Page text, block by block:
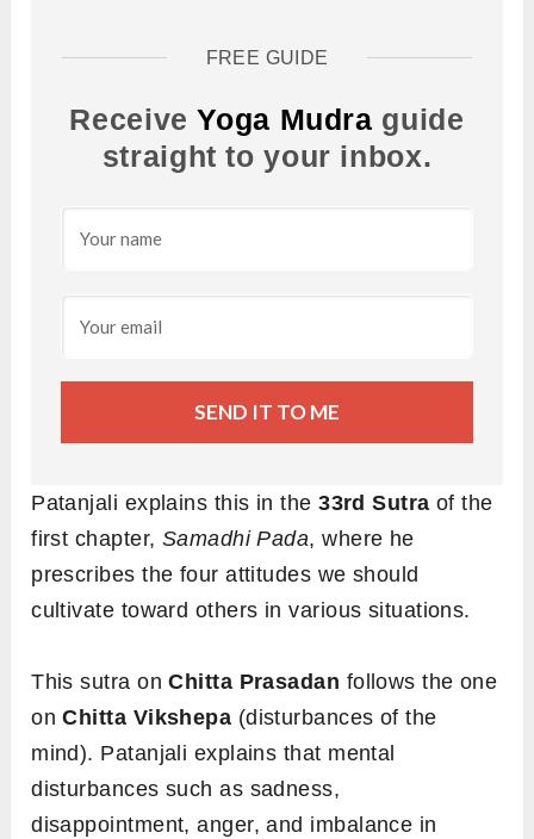
FREE GUIDE
ReceiveYoga Mudra guide
straight to your inbox.
SEND IT TO ME
Patanjali explains this in the33rd Sutra of the
first chapter, Samadhi Pada, where he
prescribes the four attitudes we should
cultivate toward others in various situations.
This sutra onChitta Prasadan follows the one
onChitta Vikshepa (disturbances of the
mind). Patanjali explains that mental
disturbances such as sadness,
disappointment, anger, and imbalance in